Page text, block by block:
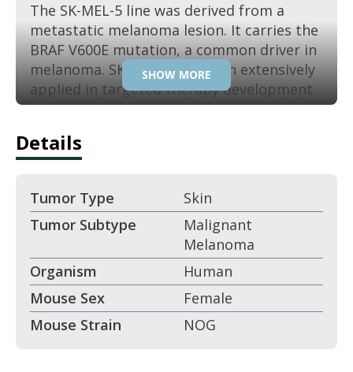
The SK-MEL-5 line was derived from a
metastatic melanoma lesion. It carries the
BRAF V600E mutation, a common driver in
melanoma. SK-MEL-5 has been extensively
applied in targeted therapy development.
Its reproducible growth ensures reliability
Derived from metastatic melanoma.
BRAF V600E mutation.
Strong MAPK pathway activation.
Reliable xenograft tumorigenicity.
SHOW MORE
Details
Tumor Type
Skin
Tumor Subtype
Malignant
Melanoma
Organism
Human
Mouse Sex
Female
Mouse Strain
NOG